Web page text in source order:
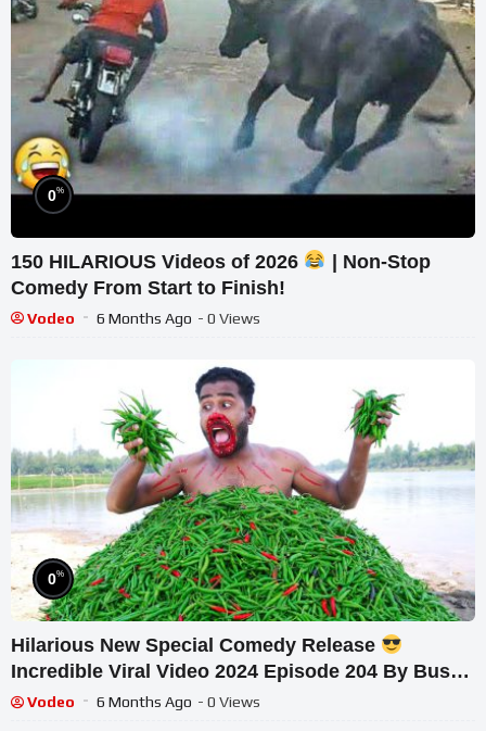
0%
150 HILARIOUS Videos of 2026
| Non-Stop
Comedy From Start to Finish!
Vodeo 6 Months Ago - 0 Views
0%
Hilarious New Special Comedy Release
Incredible Viral Video 2024 Episode 204 By Busy
Fun Ltd
Vodeo 6 Months Ago - 0 Views